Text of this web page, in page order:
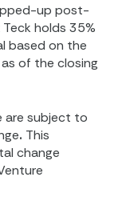
up post-
holds 35%
based on the
of the closing
are subject to
. This
change